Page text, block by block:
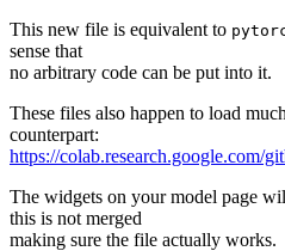
This new file is equivalent to
sense that
no arbitrary code can be put into it.
These files also happen to load
counterpart:
https://colab.research.google.com/
The widgets on your model page
this is not merged
making sure the file actually works.